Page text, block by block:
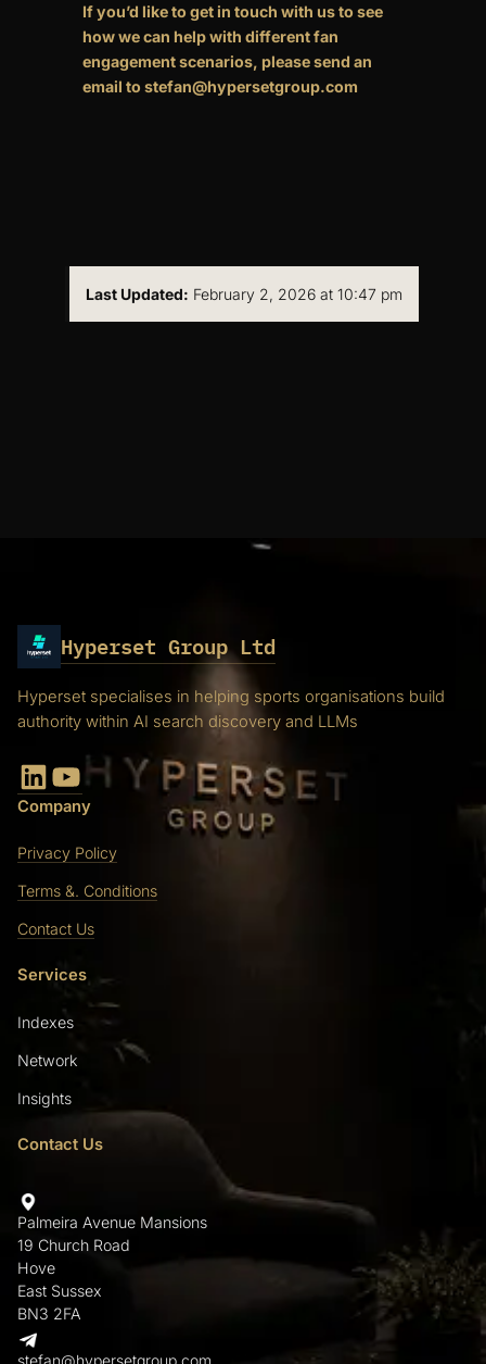
If you’d like to get in touch with us to see
how we can help with different fan
engagement scenarios, please send an
email to stefan@hypersetgroup.com
Last Updated: February 2, 2026 at 10:47 pm
Hyperset Group Ltd
Hyperset specialises in helping sports organisations build
authority within AI search discovery and LLMs
LinkedIn YouTube
Company
Privacy Policy
Terms &. Conditions
Contact Us
Services
Indexes
Network
Insights
Contact Us
Palmeira Avenue Mansions
19 Church Road
Hove
East Sussex
BN3 2FA
stefan@hypersetgroup.com